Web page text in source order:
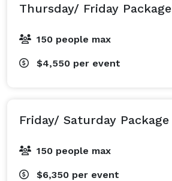
Thursday/ Friday Package
150 people max
$4,550 per event
Friday/ Saturday Package
150 people max
$6,350 per event